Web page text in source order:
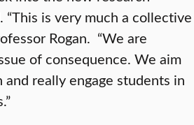
“This is very much a collective
Rogan. “We are
of consequence. We aim
really engage students in